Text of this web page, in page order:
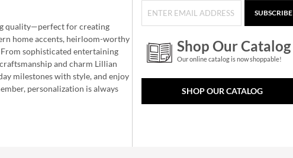
quality—perfect for creating
home accents, heirloom-worthy
sophisticated entertaining
and charm Lillian
milestones with style, and enjoy
personalization is always
SUBSCRIBE
Shop Our Catalog
Our online catalog is now shoppable!
SHOP OUR CATALOG